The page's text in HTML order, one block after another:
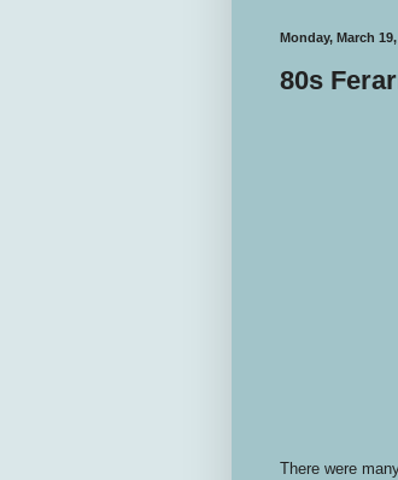
Monday, March
80s
There were